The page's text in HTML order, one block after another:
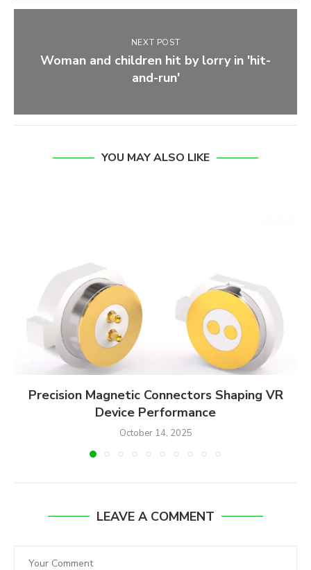
NEXT POST
Woman and children hit by lorry in 'hit-
and-run'
YOU MAY ALSO LIKE
Precision Magnetic Connectors Shaping VR
Device Performance
October 14, 2025
LEAVE A COMMENT